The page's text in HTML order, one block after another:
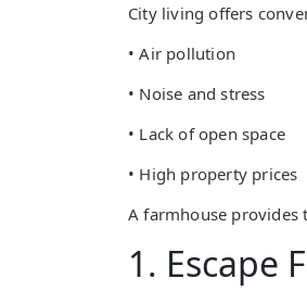
City living offers
• Air pollution
• Noise and stress
• Lack of open space
• High property prices
A farmhouse provides
1. Escape